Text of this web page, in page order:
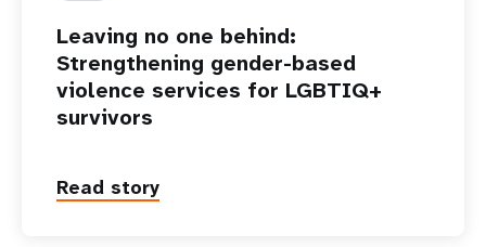
Leaving no one behind:
Strengthening gender-based
violence services for LGBTIQ+
survivors
Read story